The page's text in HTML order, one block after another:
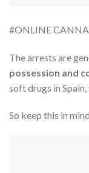
#ONLINE
The arrests are
possession and
soft drugs in Spain,
So keep this in